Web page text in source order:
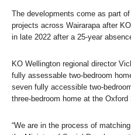
The developments come as part
projects across Wairarapa after
in late 2022 after a 25-year
KO Wellington regional director
fully assessable two-bedroom
seven fully accessible two-
three-bedroom home at the Oxford
“We are in the process of